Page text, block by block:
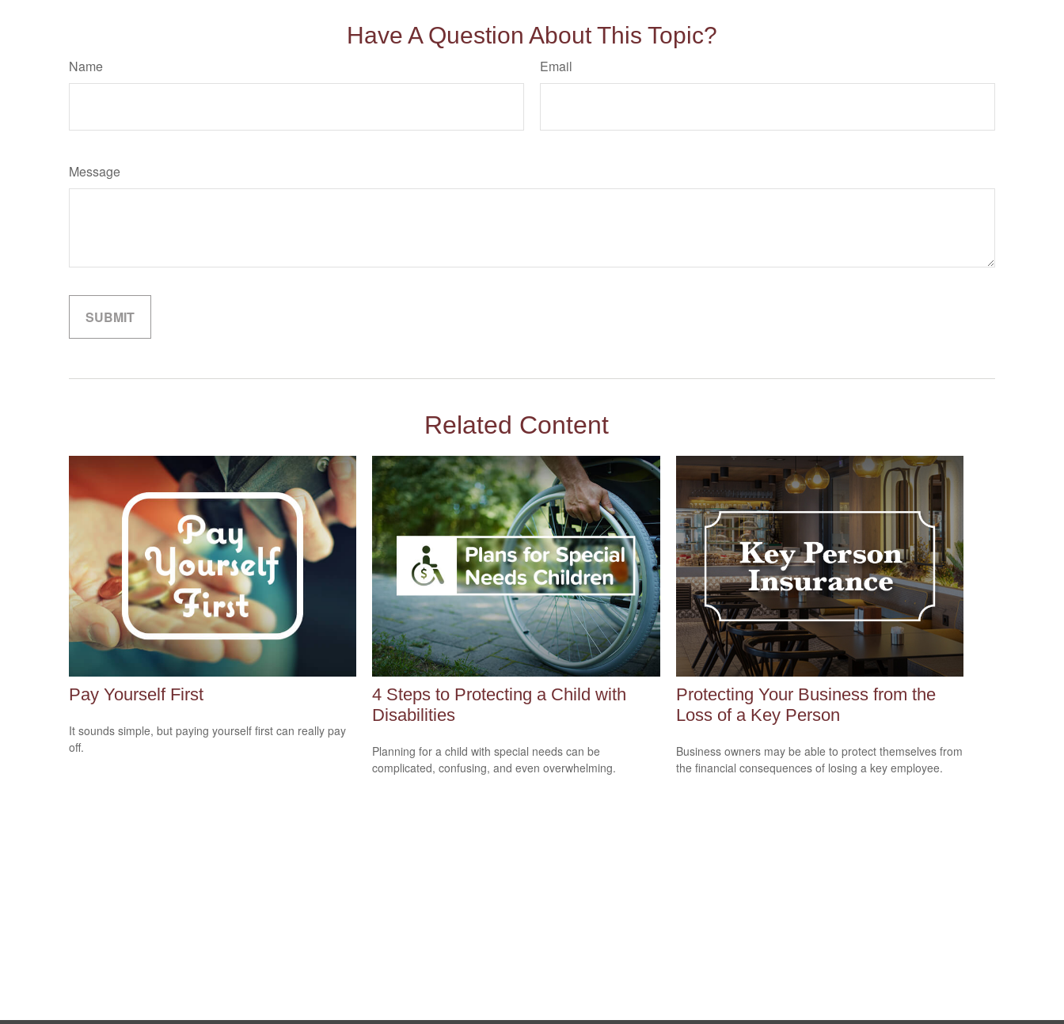
Have A Question About This Topic?
Name Email
Message
Related Content
Pay Yourself First
It sounds simple, but paying yourself first can really pay
off.
4 Steps to Protecting a Child with
Disabilities
Planning for a child with special needs can be
complicated, confusing, and even overwhelming.
Protecting Your Business from the
Loss of a Key Person
Business owners may be able to protect themselves from
the financial consequences of losing a key employee.